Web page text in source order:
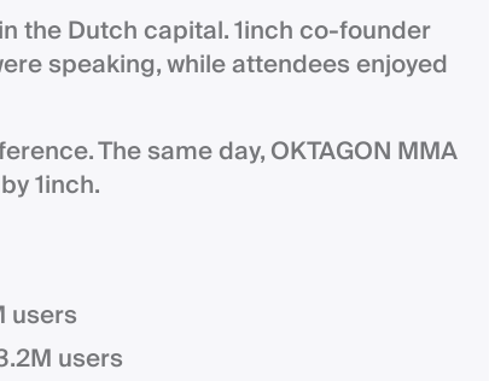
the Dutch capital. 1inch co-founder
speaking, while attendees enjoyed
The same day, OKTAGON MMA
1inch.
users
users